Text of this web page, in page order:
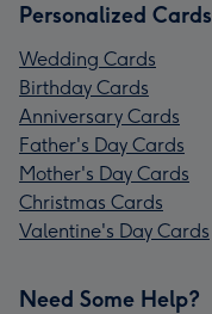
Personalized Cards
Wedding Cards
Birthday Cards
Anniversary Cards
Father's Day Cards
Mother's Day Cards
Christmas Cards
Valentine's Day Cards
Need Some Help?